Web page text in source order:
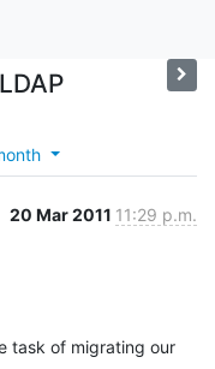
20 Mar 2011 11:29 p.m.
task of migrating our